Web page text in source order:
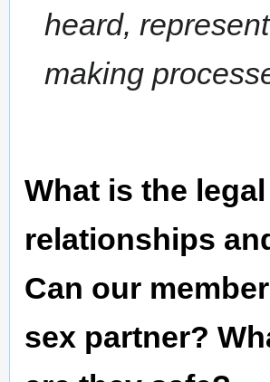
heard,
making
What is the
relationships
Can our
sex partner?